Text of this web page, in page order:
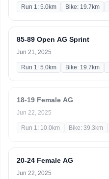
Run 1: 5.0km Bike: 19.7km
85-89 Open AG Sprint
Jun 21, 2025
Run 1: 5.0km Bike: 19.7km
18-19 Female AG
Jun 22, 2025
Run 1: 10.0km Bike: 39.3km
20-24 Female AG
Jun 22, 2025